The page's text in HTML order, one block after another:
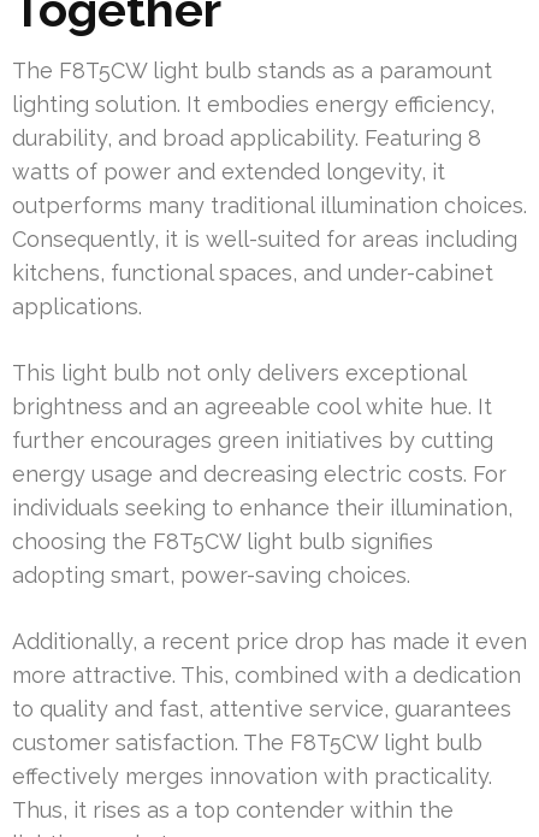
The F8T5CW light bulb stands as a paramount
lighting solution. It embodies energy efficiency,
durability, and broad applicability. Featuring 8
watts of power and extended longevity, it
outperforms many traditional illumination choices.
Consequently, it is well-suited for areas including
kitchens, functional spaces, and under-cabinet
applications.
This light bulb not only delivers exceptional
brightness and an agreeable cool white hue. It
further encourages green initiatives by cutting
energy usage and decreasing electric costs. For
individuals seeking to enhance their illumination,
choosing the F8T5CW light bulb signifies
adopting smart, power-saving choices.
Additionally, a recent price drop has made it even
more attractive. This, combined with a dedication
to quality and fast, attentive service, guarantees
customer satisfaction. The F8T5CW light bulb
effectively merges innovation with practicality.
Thus, it rises as a top contender within the